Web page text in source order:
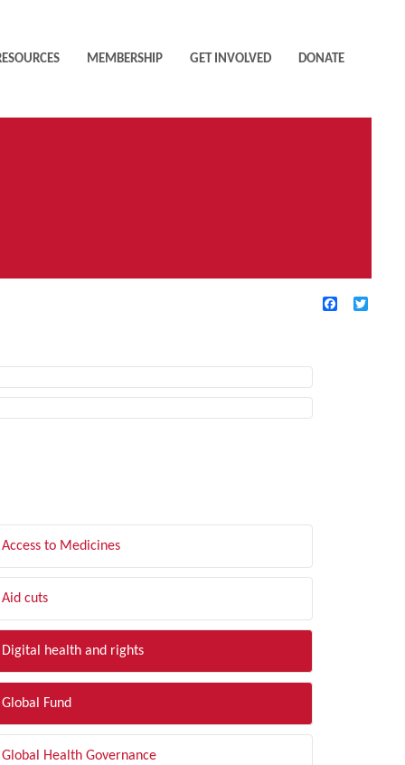
MEMBERSHIP GET INVOLVED DONATE
Facebook
Access to Medicines
Aid cuts
Digital health and rights
Global Fund
Global Health Governance